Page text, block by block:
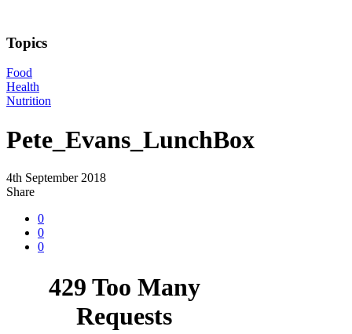
Topics
Food
Health
Nutrition
Pete_Evans_LunchBox
4th September 2018
Share
0
0
0